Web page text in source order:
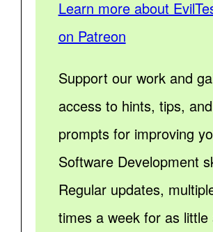
Learn more about
on Patreon
Support our work and
access to hints, tips, and
prompts for improving
Software Development
Regular updates,
times a week for as little